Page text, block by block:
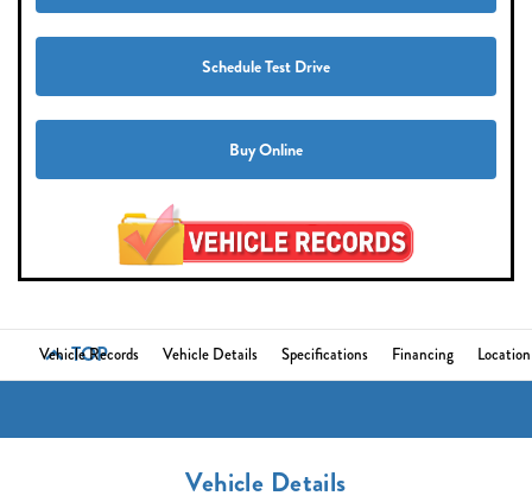
Schedule Test Drive
Buy Online
TOP
Vehicle Records Vehicle Details Specifications Financing Location
Vehicle Details